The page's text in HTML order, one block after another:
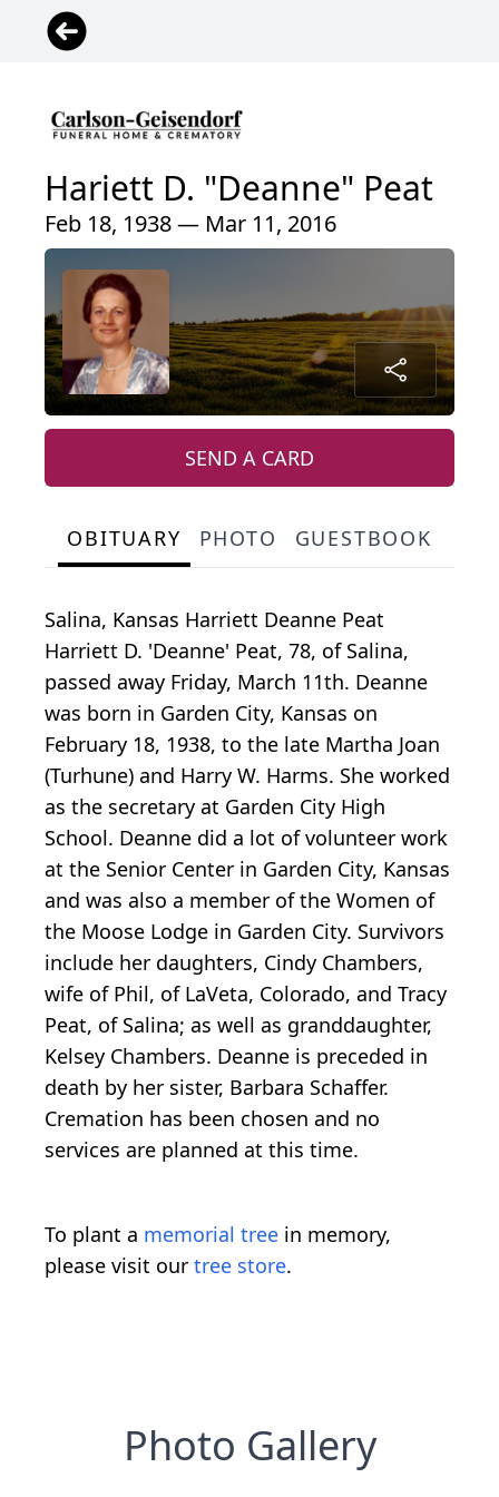
Hariett D. "Deanne" Peat
Feb 18, 1938 — Mar 11, 2016
SEND A CARD
OBITUARY PHOTO GUESTBOOK
Salina, Kansas Harriett Deanne Peat
Harriett D. 'Deanne' Peat, 78, of Salina,
passed away Friday, March 11th. Deanne
was born in Garden City, Kansas on
February 18, 1938, to the late Martha Joan
(Turhune) and Harry W. Harms. She worked
as the secretary at Garden City High
School. Deanne did a lot of volunteer work
at the Senior Center in Garden City, Kansas
and was also a member of the Women of
the Moose Lodge in Garden City. Survivors
include her daughters, Cindy Chambers,
wife of Phil, of LaVeta, Colorado, and Tracy
Peat, of Salina; as well as granddaughter,
Kelsey Chambers. Deanne is preceded in
death by her sister, Barbara Schaffer.
Cremation has been chosen and no
services are planned at this time.
To plant a memorial tree in memory,
please visit our tree store.
Photo Gallery